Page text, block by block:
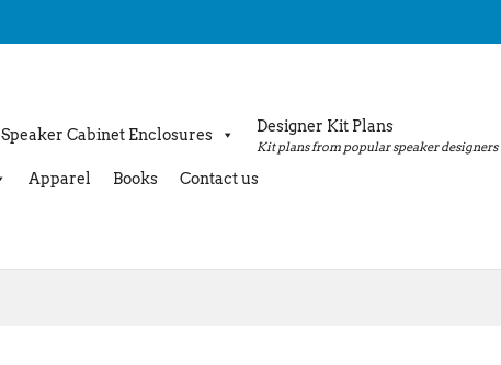
Speaker Cabinet Enclosures Designer Kit Plans
Kit plans from popular speaker designers
Apparel Books Contact us